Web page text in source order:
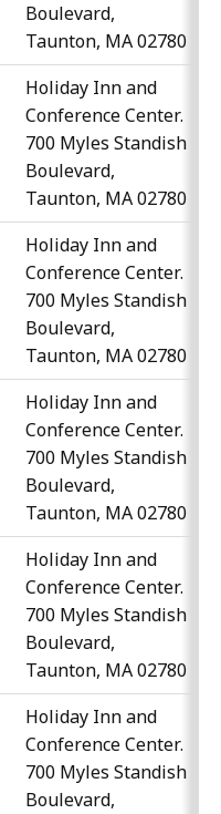
Boulevard,
Taunton, MA 02780
Holiday Inn and
Conference Center.
700 Myles Standish
Boulevard,
Taunton, MA 02780
Holiday Inn and
Conference Center.
700 Myles Standish
Boulevard,
Taunton, MA 02780
Holiday Inn and
Conference Center.
700 Myles Standish
Boulevard,
Taunton, MA 02780
Holiday Inn and
Conference Center.
700 Myles Standish
Boulevard,
Taunton, MA 02780
Holiday Inn and
Conference Center.
700 Myles Standish
Boulevard,